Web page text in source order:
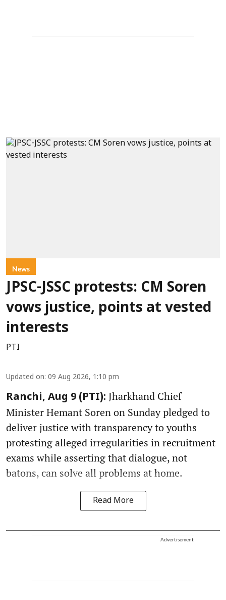
News
JPSC-JSSC protests: CM Soren
vows justice, points at vested
interests
PTI
Updated on: 09 Aug 2026, 1:10 pm
Ranchi, Aug 9 (PTI): Jharkhand Chief
Minister Hemant Soren on Sunday pledged to
deliver justice with transparency to youths
protesting alleged irregularities in recruitment
exams while asserting that dialogue, not
batons, can solve all problems at home.
Read More
Advertisement